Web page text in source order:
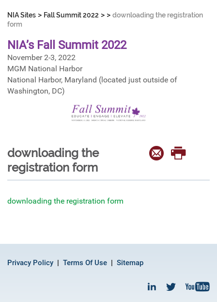
NIA Sites > Fall Summit 2022 > > downloading the registration
form
NIA’s Fall Summit 2022
November 2-3, 2022
MGM National Harbor
National Harbor, Maryland (located just outside of
Washington, DC)
downloading the
registration form
downloading the registration form
Privacy Policy Terms Of Use Sitemap